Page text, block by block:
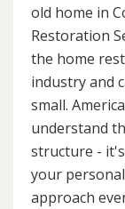
old home in
Restoration
the home
industry and
small.
understand
structure -
your
approach